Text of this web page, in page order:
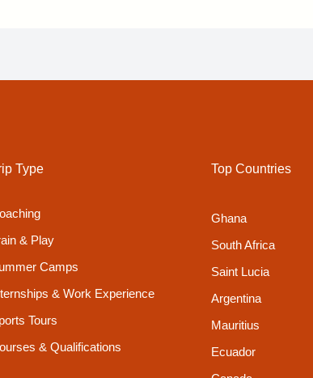
Type
& Play
Camps
& Work Experience
Tours
& Qualifications
Top Countries
Ghana
South Africa
Saint Lucia
Argentina
Mauritius
Ecuador